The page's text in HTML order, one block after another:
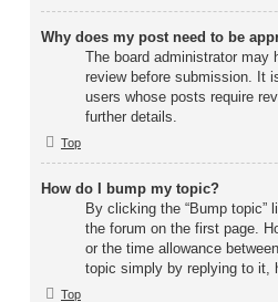
Why does my post need to be
The board administrator may
review before submission. It
users whose posts require
further details.
Top
How do I bump my topic?
By clicking the “Bump topic”
the forum on the first page.
or the time allowance
topic simply by replying to it,
Top